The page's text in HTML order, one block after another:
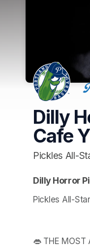
Dilly
Cafe
Pickles All-
Dilly Horror
Pickles All-
👄 THE MOST